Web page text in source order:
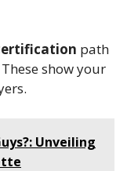
path
show your
Unveiling